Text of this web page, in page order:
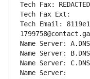
Tech Fax:
Tech Fax Ext:
Tech Email:
Name Server:
Name Server:
Name Server:
Name Server: